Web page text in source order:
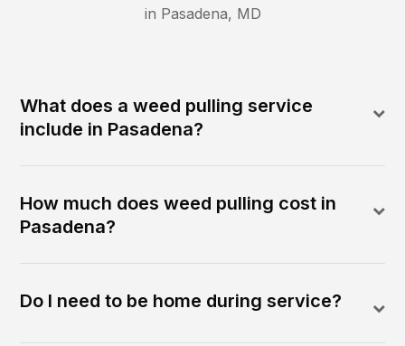
in Pasadena, MD
What does a weed pulling service
include in Pasadena?
How much does weed pulling cost in
Pasadena?
Do I need to be home during service?